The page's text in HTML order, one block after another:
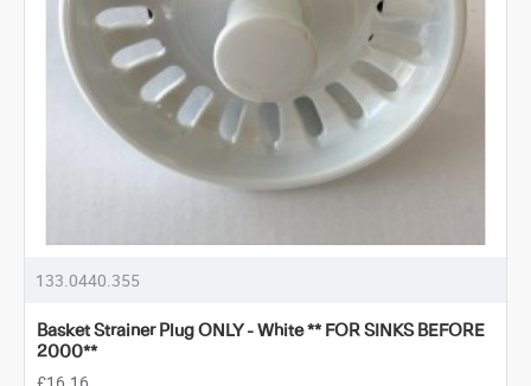
133.0440.355
Basket Strainer Plug ONLY - White ** FOR SINKS BEFORE
2000**